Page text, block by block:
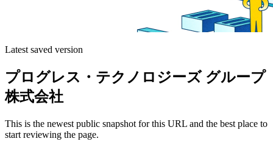
Latest saved version
プログレス・テクノロジーズ グループ
株式会社
This is the newest public snapshot for this URL and the best place to
start reviewing the page.